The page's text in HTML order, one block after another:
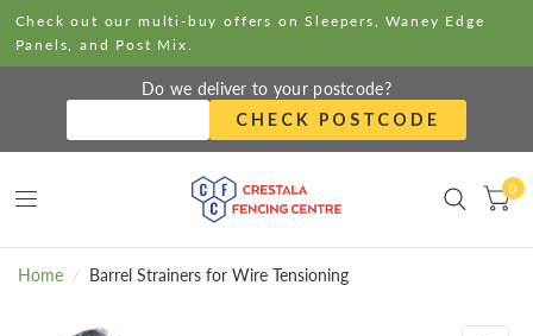
Check out our multi-buy offers on Sleepers, Waney Edge
Panels, and Post Mix.
Do we deliver to your postcode?
CHECK POSTCODE
0
Home / Barrel Strainers for Wire Tensioning